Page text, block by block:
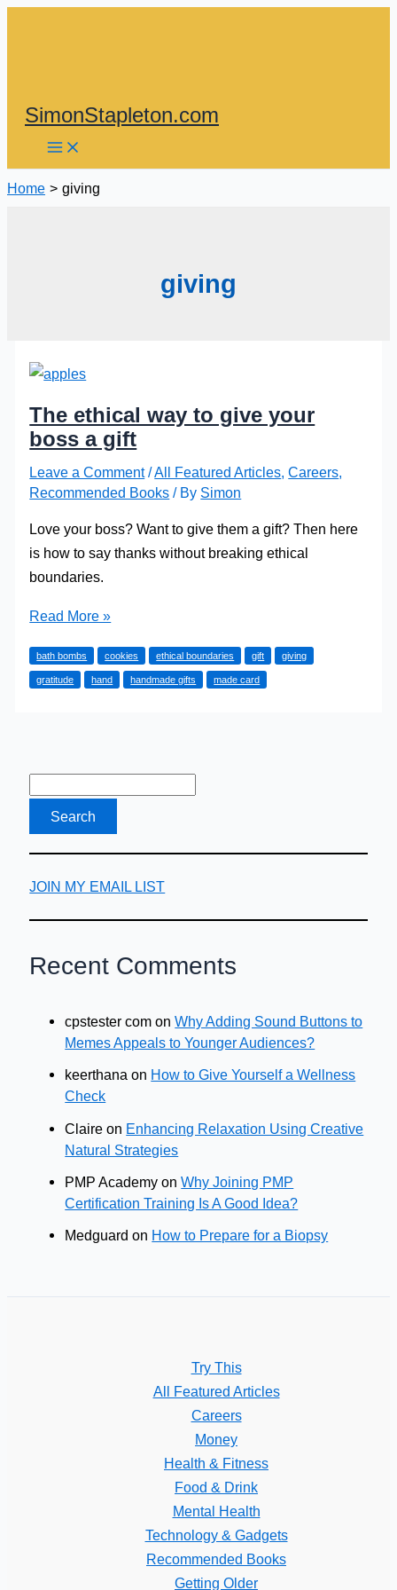
SimonStapleton.com
Home giving
giving
The ethical way to give your
boss a gift
Leave a Comment /All Featured Articles,Careers,
Recommended Books / By Simon
Love your boss? Want to give them a gift? Then here
is how to say thanks without breaking ethical
boundaries.
The
way
to
Read More »
bath bombs cookies ethical boundaries gift giving
gratitude hand handmade gifts made card
JOIN MY EMAIL LIST
Recent Comments
cpstester com onWhy Adding Sound Buttons to
Memes Appeals to Younger Audiences?
keerthana on How to Give Yourself a Wellness
Check
Claire on Enhancing Relaxation Using Creative
Natural Strategies
PMP Academy onWhy Joining PMP
Certification Training Is A Good Idea?
Medguard on How to Prepare for a Biopsy
Try This
All Featured Articles
Careers
Money
Health & Fitness
Food & Drink
Mental Health
Technology & Gadgets
Recommended Books
Getting Older